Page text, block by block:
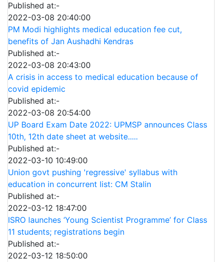
Published at:-
2022-03-08 20:40:00
PM Modi highlights medical education fee cut,
benefits of Jan Aushadhi Kendras
Published at:-
2022-03-08 20:43:00
A crisis in access to medical education because of
covid epidemic
Published at:-
2022-03-08 20:54:00
UP Board Exam Date 2022: UPMSP announces Class
10th, 12th date sheet at website.....
Published at:-
2022-03-10 10:49:00
Union govt pushing 'regressive' syllabus with
education in concurrent list: CM Stalin
Published at:-
2022-03-12 18:47:00
ISRO launches ‘Young Scientist Programme’ for Class
11 students; registrations begin
Published at:-
2022-03-12 18:50:00